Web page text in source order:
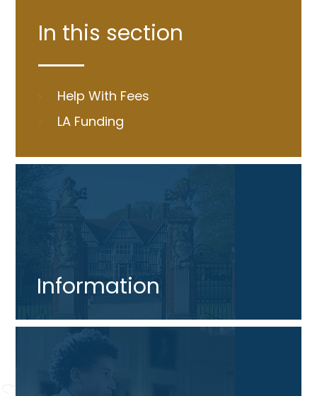
In this section
Help With Fees
LA Funding
Information